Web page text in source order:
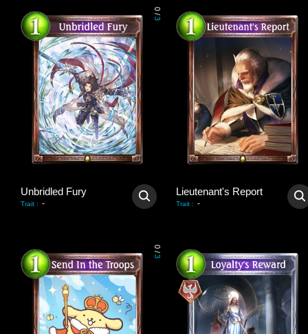
0
/
3
Unbridled Fury
Trait : -
Lieutenant's Report
Trait : -
0
/
3